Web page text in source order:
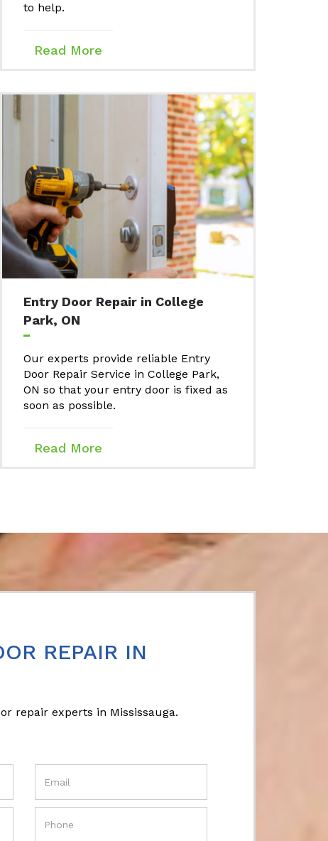
to help.
Read More
Entry Door Repair in College
Park, ON
Our experts provide reliable Entry
Door Repair Service in College Park,
ON so that your entry door is fixed as
soon as possible.
Read More
REPAIR IN
repair experts in Mississauga.